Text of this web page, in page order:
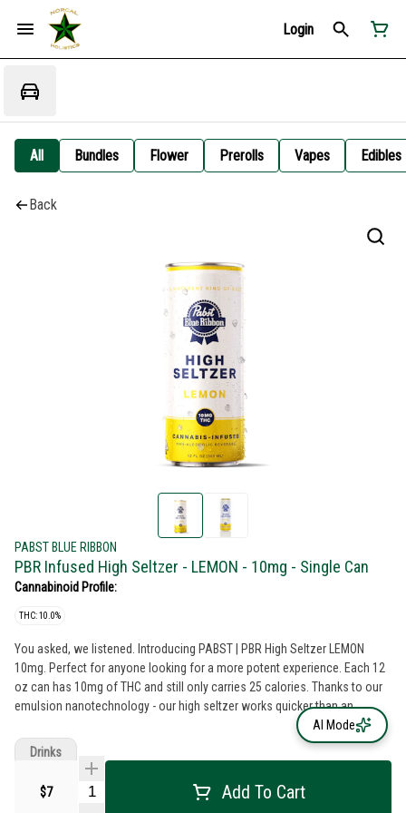
Login
All Bundles Flower Prerolls Vapes Edibles
Back
PABST BLUE RIBBON
PBR Infused High Seltzer - LEMON - 10mg - Single Can
Cannabinoid Profile:
THC: 10.0%
You asked, we listened. Introducing PABST | PBR High Seltzer LEMON
10mg. Perfect for anyone looking for a more potent experience. Each 12
oz can has 10mg of THC and still only carries 25 calories. Thanks to our
emulsion nanotechnology - our high seltzer works quicker than an
average edible and allows for the most efficient absorption into your
system so you won't be left waiting to catch your buzz. 10mg per 12oz
can
$7
Add To Cart
Drinks
AI Mode